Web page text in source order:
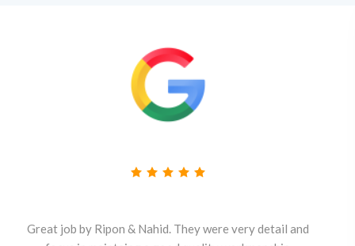
Great job by Ripon & Nahid. They were very detail and